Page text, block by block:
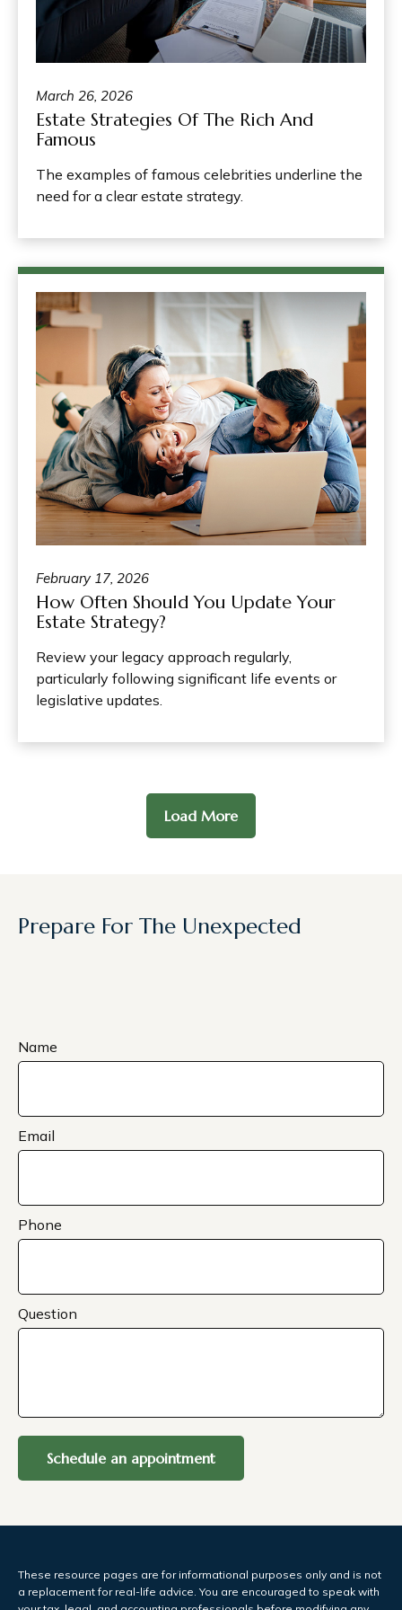
March 26, 2026
Estate Strategies Of The Rich And
Famous
The examples of famous celebrities underline the
need for a clear estate strategy.
February 17, 2026
How Often Should You Update Your
Estate Strategy?
Review your legacy approach regularly,
particularly following significant life events or
legislative updates.
Load More
Prepare For The Unexpected
Name
Email
Phone
Question
Schedule an appointment
These resource pages are for informational purposes only and is not
a replacement for real-life advice. You are encouraged to speak with